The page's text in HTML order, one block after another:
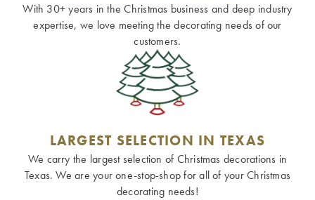
With 30+ years in the Christmas business and deep industry
expertise, we love meeting the decorating needs of our
customers.
LARGEST SELECTION IN TEXAS
We carry the largest selection of Christmas decorations in
Texas. We are your one-stop-shop for all of your Christmas
decorating needs!